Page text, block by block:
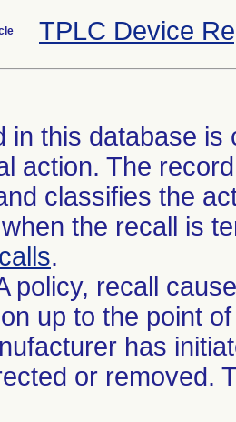
TPLC Device
in this database
action. The
classifies the
the recall is
.
policy, recall
up to the point
has
or removed.